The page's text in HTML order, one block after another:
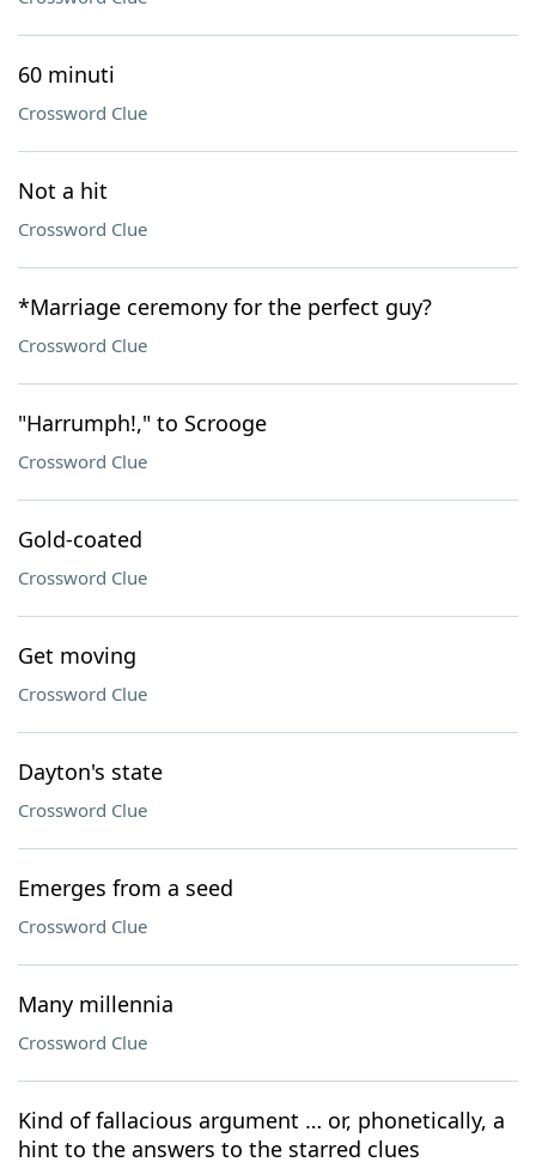
60 minuti
Crossword Clue
Not a hit
Crossword Clue
*Marriage ceremony for the perfect guy?
Crossword Clue
"Harrumph!," to Scrooge
Crossword Clue
Gold-coated
Crossword Clue
Get moving
Crossword Clue
Dayton's state
Crossword Clue
Emerges from a seed
Crossword Clue
Many millennia
Crossword Clue
Kind of fallacious argument … or, phonetically, a
hint to the answers to the starred clues